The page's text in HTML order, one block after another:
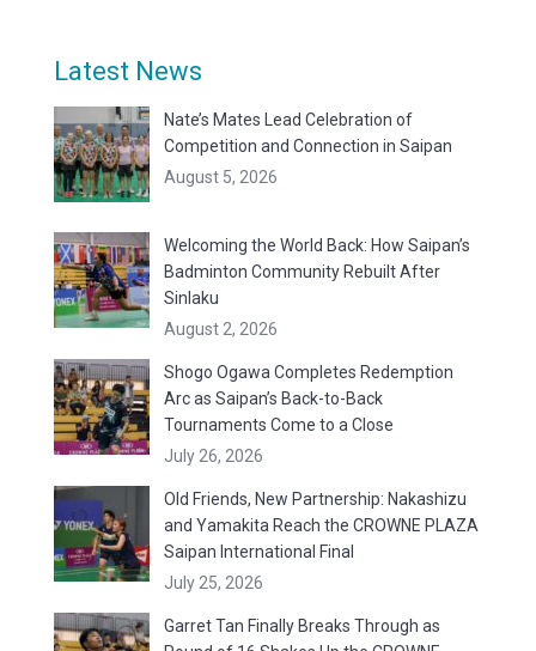
Latest News
Nate’s Mates Lead Celebration of
Competition and Connection in Saipan
August 5, 2026
Welcoming the World Back: How Saipan’s
Badminton Community Rebuilt After
Sinlaku
August 2, 2026
Shogo Ogawa Completes Redemption
Arc as Saipan’s Back-to-Back
Tournaments Come to a Close
July 26, 2026
Old Friends, New Partnership: Nakashizu
and Yamakita Reach the CROWNE PLAZA
Saipan International Final
July 25, 2026
Garret Tan Finally Breaks Through as